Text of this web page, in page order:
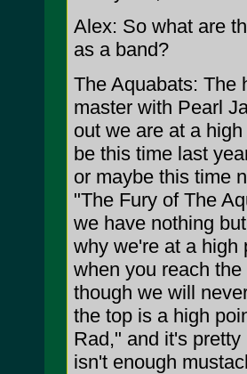
Alex: So what are
as a band?
The Aquabats: The
master with Pearl
out we are at a
be this time last
or maybe this time
"The Fury of The
we have nothing
why we're at a high
when you reach
though we will
the top is a high
Rad," and it's
isn't enough